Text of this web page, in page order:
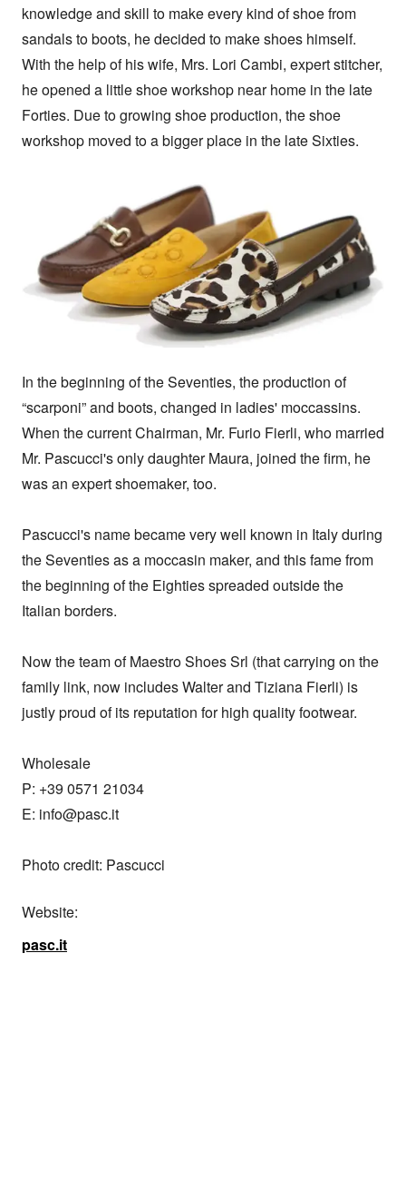
knowledge and skill to make every kind of shoe from
sandals to boots, he decided to make shoes himself.
With the help of his wife, Mrs. Lori Cambi, expert stitcher,
he opened a little shoe workshop near home in the late
Forties. Due to growing shoe production, the shoe
workshop moved to a bigger place in the late Sixties.
In the beginning of the Seventies, the production of
“scarponi” and boots, changed in ladies' moccassins.
When the current Chairman, Mr. Furio Fierli, who married
Mr. Pascucci's only daughter Maura, joined the firm, he
was an expert shoemaker, too.
Pascucci's name became very well known in Italy during
the Seventies as a moccasin maker, and this fame from
the beginning of the Eighties spreaded outside the
Italian borders.
Now the team of Maestro Shoes Srl (that carrying on the
family link, now includes Walter and Tiziana Fierli) is
justly proud of its reputation for high quality footwear.
Wholesale
P: +39 0571 21034
E: info@pasc.it
Photo credit: Pascucci
Website:
pasc.it